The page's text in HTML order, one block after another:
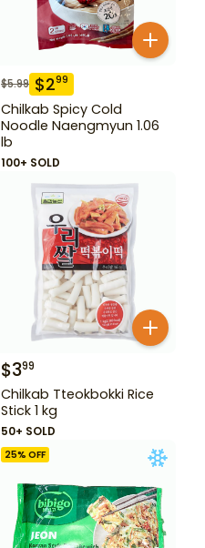
$5.99 $299
Chilkab Spicy Cold
Noodle Naengmyun 1.06
lb
100+ SOLD
$399
Chilkab Tteokbokki Rice
Stick 1 kg
50+ SOLD
25% OFF